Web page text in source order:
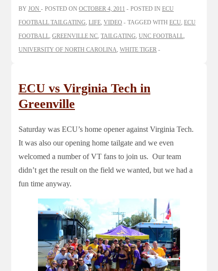
BY JON POSTED ON OCTOBER 4, 2011 POSTED IN ECU
FOOTBALL TAILGATING LIFE VIDEO TAGGED WITH ECU ECU
FOOTBALL GREENVILLE NC TAILGATING UNC FOOTBALL
UNIVERSITY OF NORTH CAROLINA WHITE TIGER
ECU vs Virginia Tech in
Greenville
Saturday was ECU’s home opener against Virginia Tech.
It was also our opening home tailgate and we even
welcomed a number of VT fans to join us. Our team
didn’t get the result on the field we wanted, but we had a
fun time anyway.